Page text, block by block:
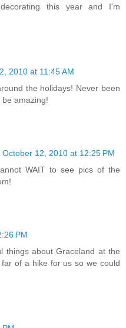
this year and I'm
2010 at 11:45 AM
the holidays! Never been
amazing!
October 12, 2010 at 12:25 PM
WAIT to see pics of the
PM
things about Graceland at the
of a hike for us so we could